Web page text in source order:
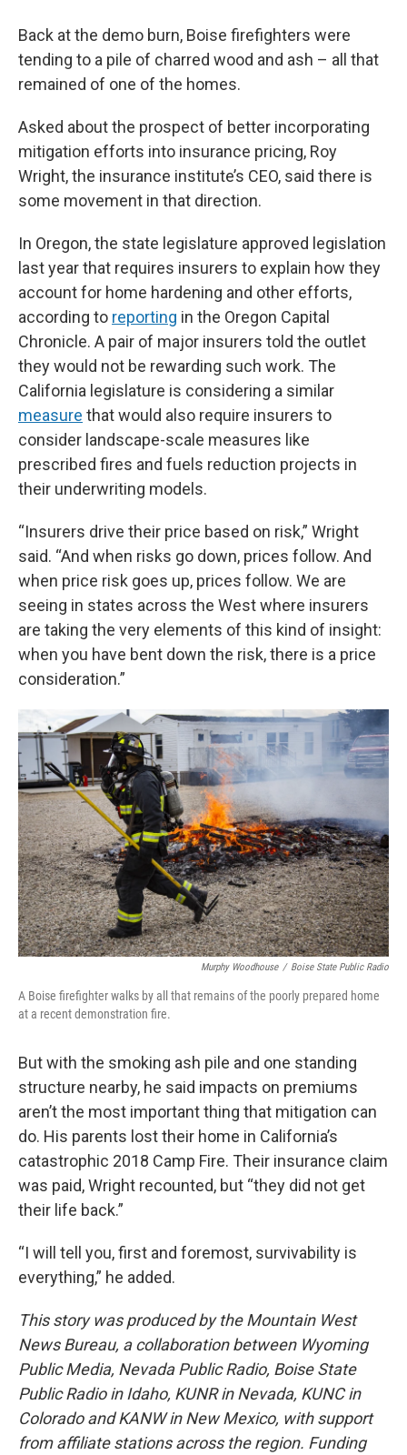
Back at the demo burn, Boise firefighters were
tending to a pile of charred wood and ash – all that
remained of one of the homes.
Asked about the prospect of better incorporating
mitigation efforts into insurance pricing, Roy
Wright, the insurance institute’s CEO, said there is
some movement in that direction.
In Oregon, the state legislature approved legislation
last year that requires insurers to explain how they
account for home hardening and other efforts,
according to reporting in the Oregon Capital
Chronicle. A pair of major insurers told the outlet
they would not be rewarding such work. The
California legislature is considering a similar
measure that would also require insurers to
consider landscape-scale measures like
prescribed fires and fuels reduction projects in
their underwriting models.
“Insurers drive their price based on risk,” Wright
said. “And when risks go down, prices follow. And
when price risk goes up, prices follow. We are
seeing in states across the West where insurers
are taking the very elements of this kind of insight:
when you have bent down the risk, there is a price
consideration.”
Murphy Woodhouse / Boise State Public Radio
A Boise firefighter walks by all that remains of the poorly prepared home
at a recent demonstration fire.
But with the smoking ash pile and one standing
structure nearby, he said impacts on premiums
aren’t the most important thing that mitigation can
do. His parents lost their home in California’s
catastrophic 2018 Camp Fire. Their insurance claim
was paid, Wright recounted, but “they did not get
their life back.”
“I will tell you, first and foremost, survivability is
everything,” he added.
This story was produced by the Mountain West
News Bureau, a collaboration between Wyoming
Public Media, Nevada Public Radio, Boise State
Public Radio in Idaho, KUNR in Nevada, KUNC in
Colorado and KANW in New Mexico, with support
from affiliate stations across the region. Funding